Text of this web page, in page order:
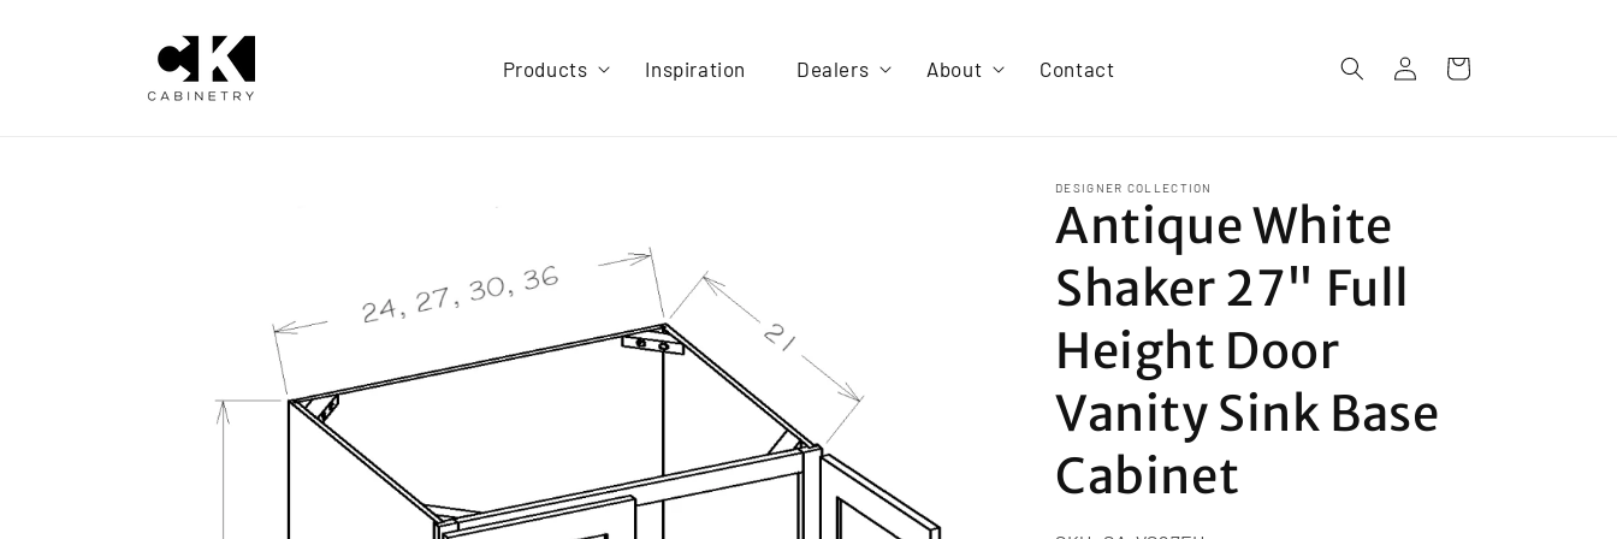
Products Inspiration Dealers About Contact
Log
in
Cart
DESIGNER COLLECTION
Antique White
Shaker 27" Full
Height Door
Vanity Sink Base
Cabinet